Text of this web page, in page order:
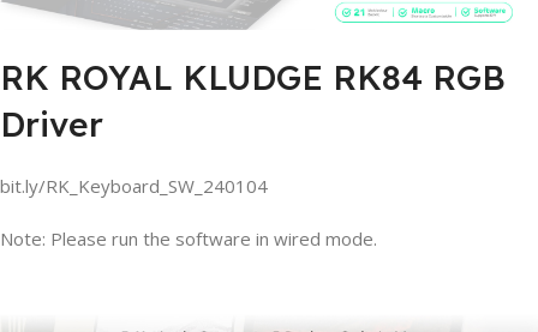
RK ROYAL KLUDGE RK84 RGB
Driver
bit.ly/RK_Keyboard_SW_240104
Note: Please run the software in wired mode.